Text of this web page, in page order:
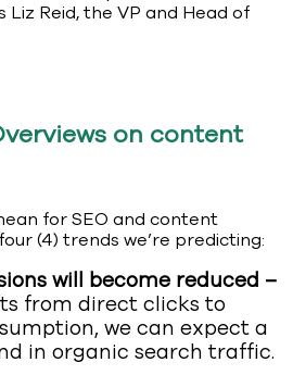
Reid, the VP and Head of
on content
for SEO and content
(4) trends we’re predicting:
will become reduced –
from direct clicks to
we can expect a
in organic search traffic.